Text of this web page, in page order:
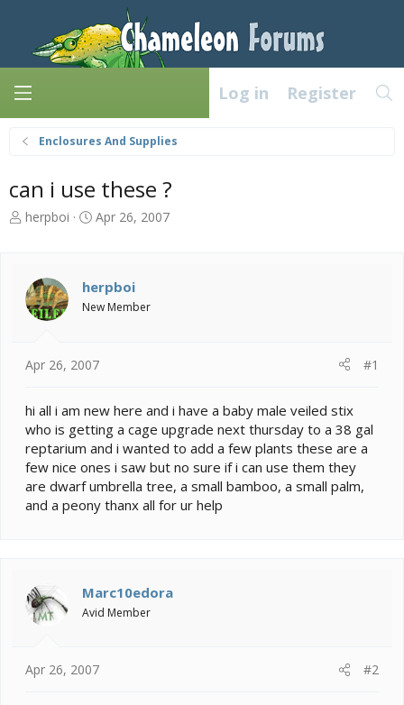
Log in Register
Enclosures And Supplies
can i use these ?
T
a
d
s
r
e
r
herpboi
S
t
d
Apr 26, 2007
herpboi
New Member
Apr 26, 2007 #1
hi all i am new here and i have a baby male veiled stix
who is getting a cage upgrade next thursday to a 38 gal
reptarium and i wanted to add a few plants these are a
few nice ones i saw but no sure if i can use them they
are dwarf umbrella tree, a small bamboo, a small palm,
and a peony thanx all for ur help
Marc10edora
Avid Member
Apr 26, 2007 #2